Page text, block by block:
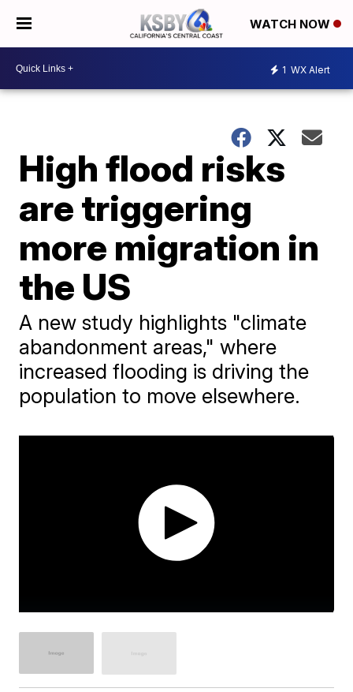
WATCH NOW
1 WX Alert
High flood risks
are triggering
more migration in
the US
A new study highlights "climate
abandonment areas," where
increased flooding is driving the
population to move elsewhere.